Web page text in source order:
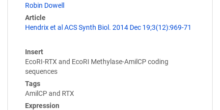
Robin Dowell
Article
Hendrix et al ACS Synth Biol. 2014 Dec 19;3(12):969-71
Insert
EcoRI-RTX and EcoRI Methylase-AmilCP coding
sequences
Tags
AmilCP and RTX
Expression